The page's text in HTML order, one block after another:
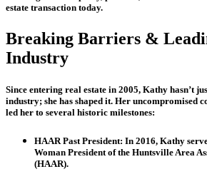
estate transaction today.
Breaking Barriers &
Industry
Since entering real estate in 2005, Kathy hasn’t
industry; she has shaped it. Her uncompromised
led her to several historic milestones:
HAAR Past President: In 2016, Kathy
Woman President of the Huntsville Area
(HAAR).